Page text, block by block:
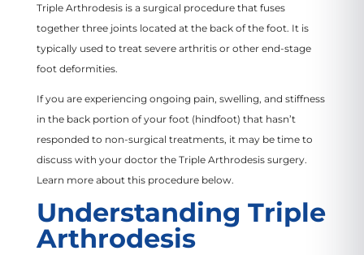
Triple Arthrodesis is a surgical procedure that fuses
together three joints located at the back of the foot. It is
typically used to treat severe arthritis or other end-stage
foot deformities.
If you are experiencing ongoing pain, swelling, and stiffness
in the back portion of your foot (hindfoot) that hasn’t
responded to non-surgical treatments, it may be time to
discuss with your doctor the Triple Arthrodesis surgery.
Learn more about this procedure below.
Understanding Triple
Arthrodesis